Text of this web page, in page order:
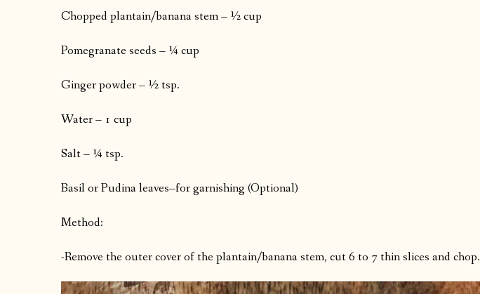
Chopped plantain/banana stem – ½ cup
Pomegranate seeds – ¼ cup
Ginger powder – ½ tsp.
Water – 1 cup
Salt – ¼ tsp.
Basil or Pudina leaves–for garnishing (Optional)
Method:
-Remove the outer cover of the plantain/banana stem, cut 6 to 7 thin slices and chop.